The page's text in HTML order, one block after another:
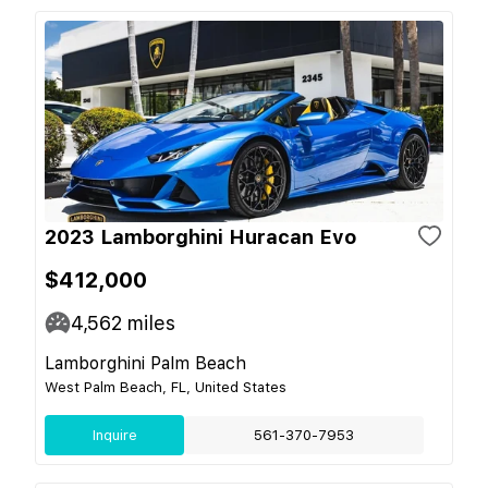
2023 Lamborghini Huracan Evo
$412,000
4,562 miles
Lamborghini Palm Beach
West Palm Beach, FL, United States
Inquire 561-370-7953